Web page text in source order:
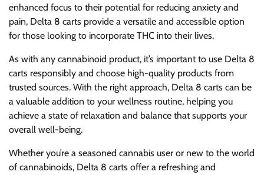
enhanced focus to their potential for reducing anxiety and
pain, Delta 8 carts provide a versatile and accessible option
for those looking to incorporate THC into their lives.
As with any cannabinoid product, it’s important to use Delta 8
carts responsibly and choose high-quality products from
trusted sources. With the right approach, Delta 8 carts can be
a valuable addition to your wellness routine, helping you
achieve a state of relaxation and balance that supports your
overall well-being.
Whether you’re a seasoned cannabis user or new to the world
of cannabinoids, Delta 8 carts offer a refreshing and